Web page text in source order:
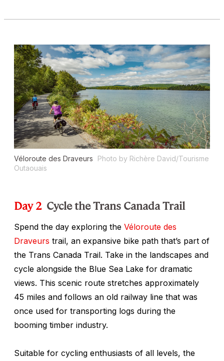
Véloroute des Draveurs
Photo by Richère David/Tourisme
Outaouais
Day 2 Cycle the Trans Canada Trail
Spend the day exploring the Véloroute des
Draveurs trail, an expansive bike path that’s part of
the Trans Canada Trail. Take in the landscapes and
cycle alongside the Blue Sea Lake for dramatic
views. This scenic route stretches approximately
45 miles and follows an old railway line that was
once used for transporting logs during the
booming timber industry.
Suitable for cycling enthusiasts of all levels, the